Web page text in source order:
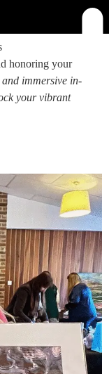
honoring your
immersive in-
your vibrant